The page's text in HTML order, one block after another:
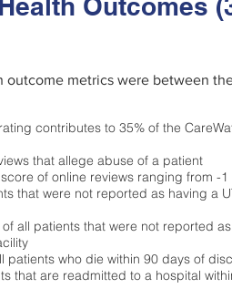
outcome metrics were between
contributes to 35% of the
that allege abuse of a patient
of online reviews ranging from -
that were not reported as having a
all patients that were not reported
who die within 90 days of
that are readmitted to a hospital